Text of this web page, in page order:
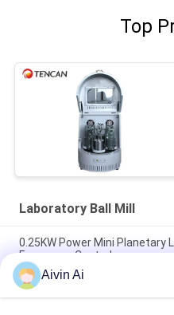
Top
Laboratory Ball Mill
0.25KW Power Mini Planetary
Frequency Control
Nano Powder Laboratory
Long Service Life
Aivin Ai